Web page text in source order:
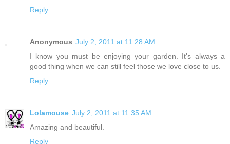
Reply
Anonymous July 2, 2011 at 11:28 AM
I know you must be enjoying your garden. It's always a
good thing when we can still feel those we love close to us.
Reply
Lolamouse July 2, 2011 at 11:35 AM
Amazing and beautiful.
Reply